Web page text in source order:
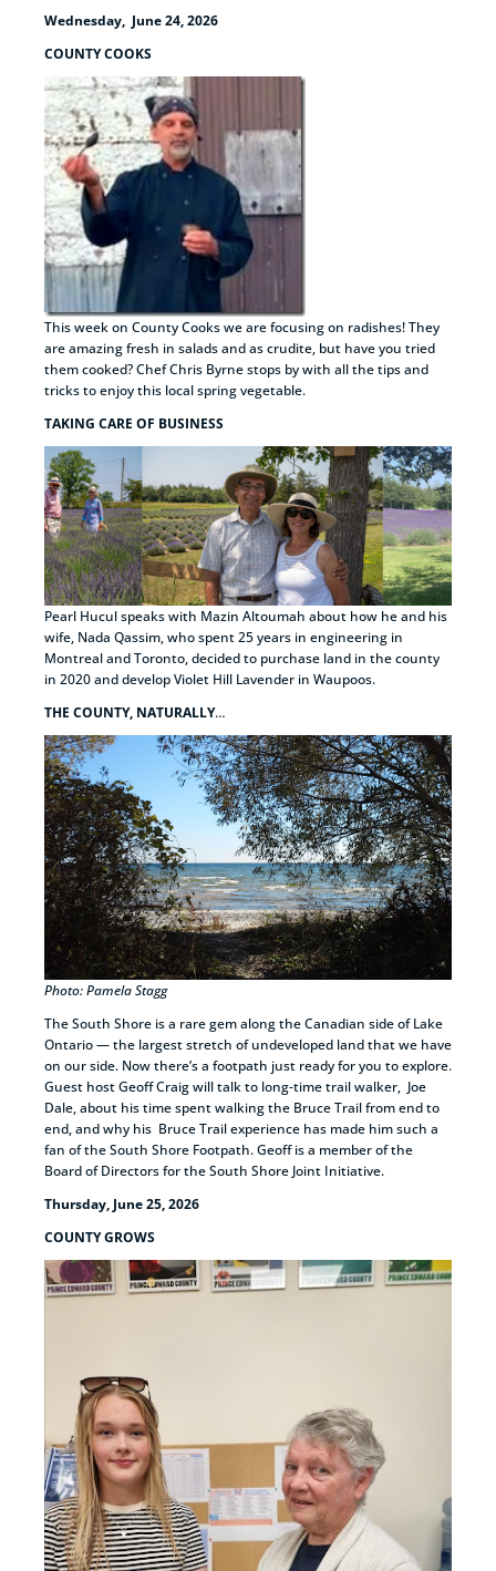
Wednesday, June 24, 2026
COUNTY COOKS
This week on County Cooks we are focusing on radishes! They
are amazing fresh in salads and as crudite, but have you tried
them cooked? Chef Chris Byrne stops by with all the tips and
tricks to enjoy this local spring vegetable.
TAKING CARE OF BUSINESS
Pearl Hucul speaks with Mazin Altoumah about how he and his
wife, Nada Qassim, who spent 25 years in engineering in
Montreal and Toronto, decided to purchase land in the county
in 2020 and develop Violet Hill Lavender in Waupoos.
THE COUNTY, NATURALLY…
Photo: Pamela Stagg
The South Shore is a rare gem along the Canadian side of Lake
Ontario — the largest stretch of undeveloped land that we have
on our side. Now there’s a footpath just ready for you to explore.
Guest host Geoff Craig will talk to long-time trail walker, Joe
Dale, about his time spent walking the Bruce Trail from end to
end, and why his Bruce Trail experience has made him such a
fan of the South Shore Footpath. Geoff is a member of the
Board of Directors for the South Shore Joint Initiative.
Thursday, June 25, 2026
COUNTY GROWS